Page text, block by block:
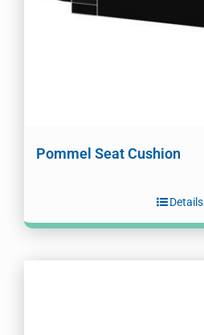
Pommel Seat Cushion
Details